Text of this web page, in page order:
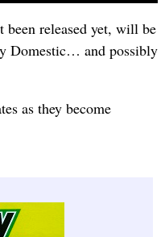
been released yet, will be
Domestic… and possibly
as they become